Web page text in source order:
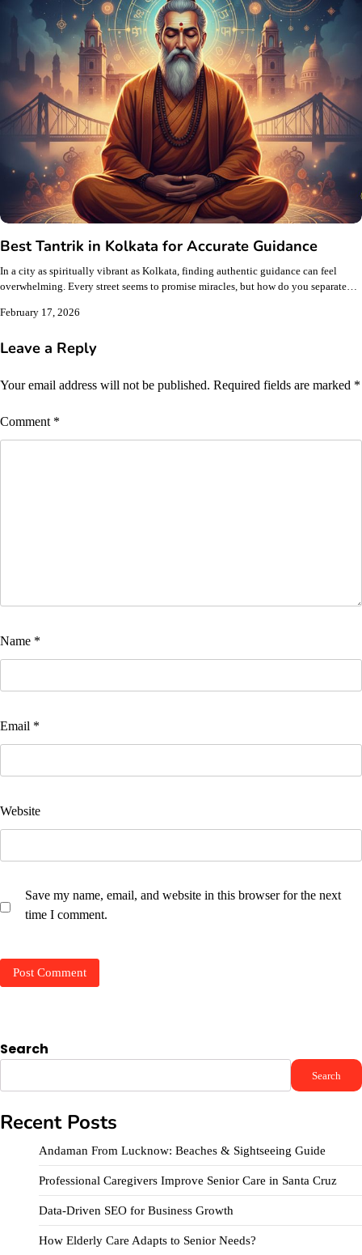
Best Tantrik in Kolkata for Accurate Guidance
In a city as spiritually vibrant as Kolkata, finding authentic guidance can feel
overwhelming. Every street seems to promise miracles, but how do you separate…
February 17, 2026
Leave a Reply
Your email address will not be published. Required fields are marked *
Comment *
Name *
Email *
Website
Save my name, email, and website in this browser for the next
time I comment.
Search
Search
Recent Posts
Andaman From Lucknow: Beaches & Sightseeing Guide
Professional Caregivers Improve Senior Care in Santa Cruz
Data-Driven SEO for Business Growth
How Elderly Care Adapts to Senior Needs?